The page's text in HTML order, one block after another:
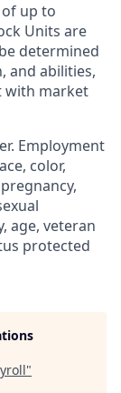
up to
Units are
determined
and abilities,
with market
Employment
color,
age, veteran
protected
"